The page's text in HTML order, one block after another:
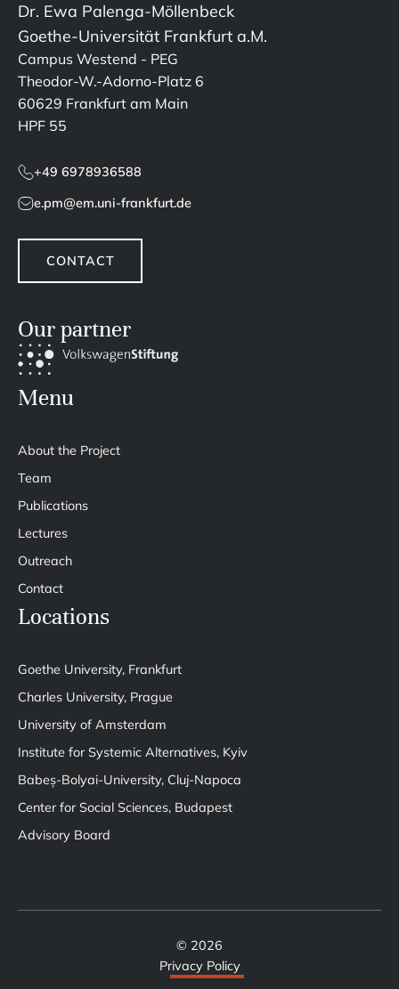
Dr. Ewa Palenga-Möllenbeck
Goethe-Universität Frankfurt a.M.
Campus Westend - PEG
Theodor-W.-Adorno-Platz 6
60629 Frankfurt am Main
HPF 55
+49 6978936588
e.pm@em.uni-frankfurt.de
CONTACT
Our partner
Menu
About the Project
Team
Publications
Lectures
Outreach
Contact
Locations
Goethe University, Frankfurt
Charles University, Prague
University of Amsterdam
Institute for Systemic Alternatives, Kyiv
Babeș-Bolyai-University, Cluj-Napoca
Center for Social Sciences, Budapest
Advisory Board
© 2026
Privacy Policy